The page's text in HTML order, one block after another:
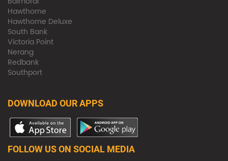
Hawthorne
Hawthorne Deluxe
South Bank
Victoria Point
Nerang
Redbank
Southport
DOWNLOAD OUR APPS
FOLLOW US ON SOCIAL MEDIA